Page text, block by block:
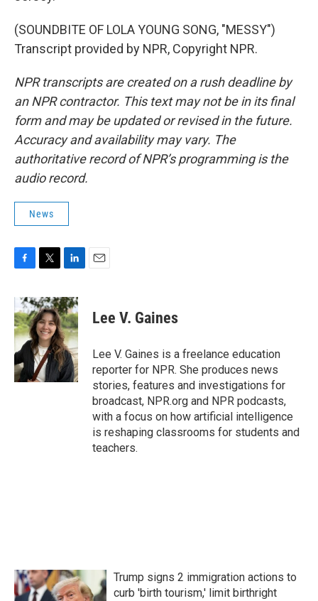
(SOUNDBITE OF LOLA YOUNG SONG, "MESSY")
Transcript provided by NPR, Copyright NPR.
NPR transcripts are created on a rush deadline by
an NPR contractor. This text may not be in its final
form and may be updated or revised in the future.
Accuracy and availability may vary. The
authoritative record of NPR’s programming is the
audio record.
News
c
e
b
o
o
k
i
t
t
e
r
n
k
e
d
I
n
Lee V. Gaines
Lee V. Gaines is a freelance education
reporter for NPR. She produces news
stories, features and investigations for
broadcast, NPR.org and NPR podcasts,
with a focus on how artificial intelligence
is reshaping classrooms for students and
teachers.
Trump signs 2 immigration actions to
curb 'birth tourism,' limit birthright